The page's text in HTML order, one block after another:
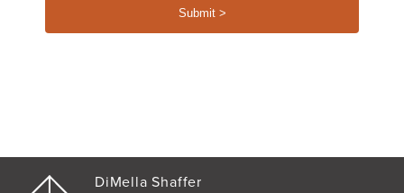
DiMella Shaffer